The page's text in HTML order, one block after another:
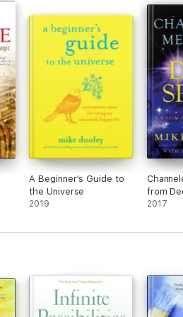
A Beginner's Guide to
the Universe
2019
from
2017